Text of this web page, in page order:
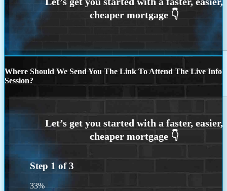
Where Should We Send You The Link To Attend The Live Info
Session?
Step 1 of3
33%